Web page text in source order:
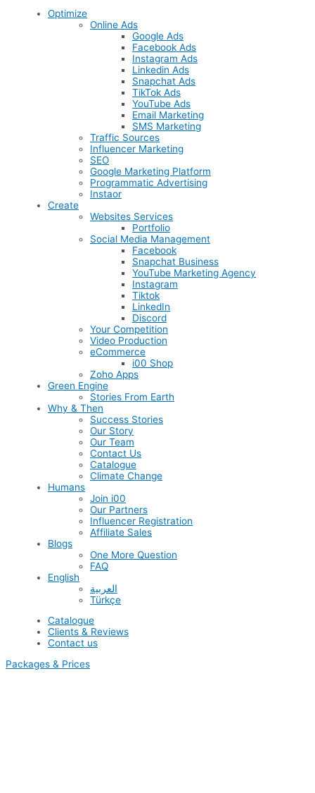
Optimize
Online Ads
Google Ads
Facebook Ads
Instagram Ads
Linkedin Ads
Snapchat Ads
TikTok Ads
YouTube Ads
Email Marketing
SMS Marketing
Traffic Sources
Influencer Marketing
SEO
Google Marketing Platform
Programmatic Advertising
Instaor
Create
Websites Services
Portfolio
Social Media Management
Facebook
Snapchat Business
YouTube Marketing Agency
Instagram
Tiktok
LinkedIn
Discord
Your Competition
Video Production
eCommerce
i00 Shop
Zoho Apps
Green Engine
Stories From Earth
Why & Then
Success Stories
Our Story
Our Team
Contact Us
Catalogue
Climate Change
Humans
Join i00
Our Partners
Influencer Registration
Affiliate Sales
Blogs
One More Question
FAQ
English
العربية
Türkçe
Catalogue
Clients & Reviews
Contact us
Packages & Prices